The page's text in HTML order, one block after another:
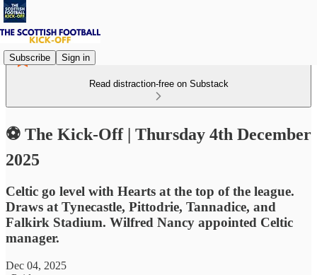
Subscribe Sign in
Read distraction-free on Substack
⚽ The Kick-Off | Thursday 4th December
2025
Celtic go level with Hearts at the top of the league.
Draws at Tynecastle, Pittodrie, Tannadice, and
Falkirk Stadium. Wilfred Nancy appointed Celtic
manager.
Dec 04, 2025